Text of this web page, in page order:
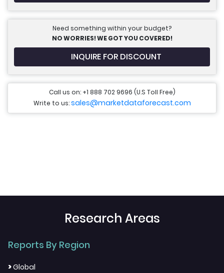
Need something within your budget?
NO WORRIES! WE GOT YOU COVERED!
INQUIRE FOR DISCOUNT
Call us on: +1 888 702 9696 (U.S Toll Free)
Write to us:sales@marketdataforecast.com
Research Areas
Reports By Region
>Global